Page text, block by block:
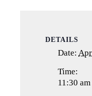
DETAILS
Date:
Time:
11:30